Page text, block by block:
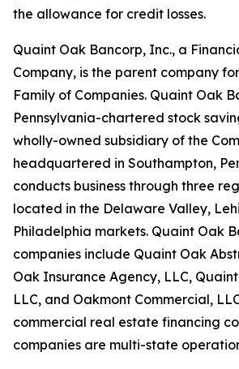
the allowance for credit losses.
Quaint Oak Bancorp, Inc., a
Company, is the parent company
Family of Companies. Quaint Oak
Pennsylvania-chartered stock
wholly-owned subsidiary of the
headquartered in Southampton,
conducts business through three
located in the Delaware Valley,
Philadelphia markets. Quaint Oak
companies include Quaint Oak
Oak Insurance Agency, LLC,
LLC, and Oakmont Commercial,
commercial real estate financing
companies are multi-state